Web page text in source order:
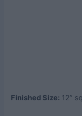
Finished Size: 12”